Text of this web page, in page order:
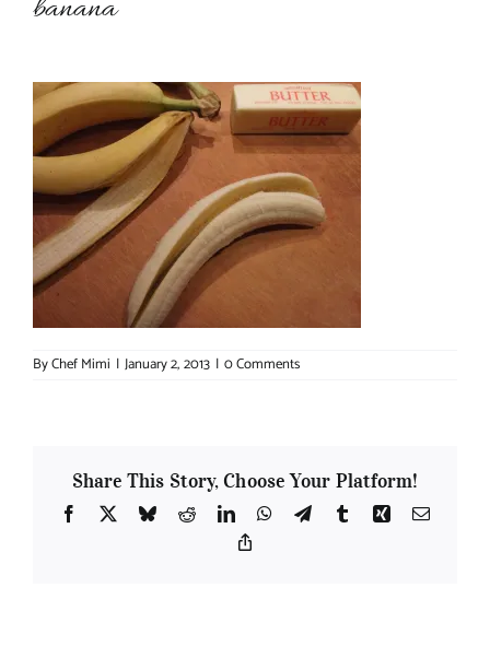
banana
ByChef Mimi | January 2, 2013 | 0 Comments
Share This Story, Choose Your Platform!
Facebook
X BlueskyRedditLinkedInWhatsApp
TelegramTumblrXing Email